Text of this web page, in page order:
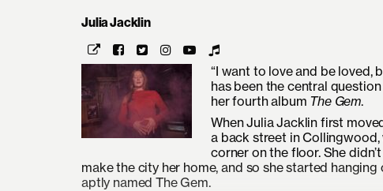
Julia Jacklin
“I want to love and be loved,
has been the central
her fourth album The Gem.
When Julia Jacklin first
a back street in
corner on the floor. She
make the city her home, and so she started
aptly named The Gem.